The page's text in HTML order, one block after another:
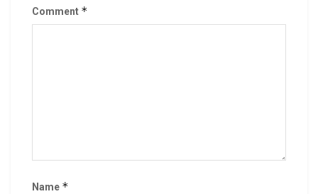
Comment *
Name *